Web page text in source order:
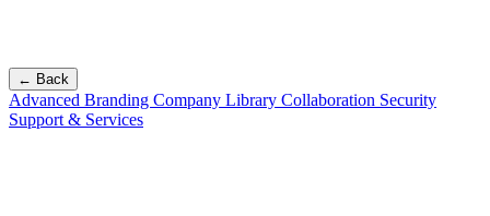
← Back
Advanced Branding Company Library Collaboration Security
Support & Services